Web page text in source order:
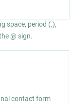
space, period (.),
@ sign.
contact form